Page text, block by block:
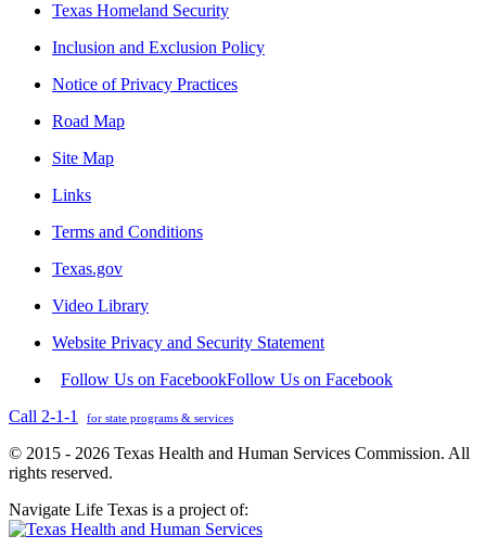
Texas Homeland Security
Inclusion and Exclusion Policy
Notice of Privacy Practices
Road Map
Site Map
Links
Terms and Conditions
Texas.gov
Video Library
Website Privacy and Security Statement
Follow Us on FacebookFollow Us on Facebook
Call 2-1-1
for state programs & services
© 2015 - 2026 Texas Health and Human Services Commission. All
rights reserved.
Navigate Life Texas is a project of: